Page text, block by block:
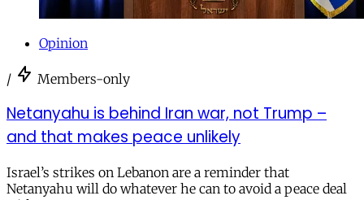
Opinion
/ Members-only
Netanyahu is behind Iran war, not Trump –
and that makes peace unlikely
Israel’s strikes on Lebanon are a reminder that
Netanyahu will do whatever he can to avoid a peace deal